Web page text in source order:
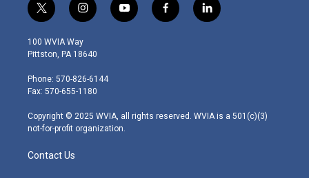
t
w
i
t
e
r
i
n
s
t
g
r
m
y
o
f
a
l
i
100 WVIA Way
Pittston, PA 18640
Phone: 570-826-6144
Fax: 570-655-1180
Copyright © 2025 WVIA, all rights reserved. WVIA is a 501(c)(3)
not-for-profit organization.
Contact Us